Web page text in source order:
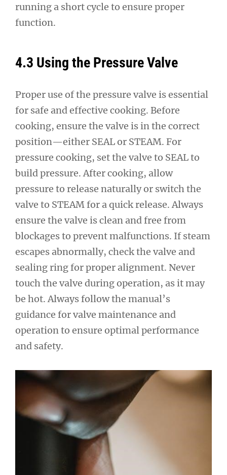
running a short cycle to ensure proper
function.
4.3 Using the Pressure Valve
Proper use of the pressure valve is essential
for safe and effective cooking. Before
cooking, ensure the valve is in the correct
position—either SEAL or STEAM. For
pressure cooking, set the valve to SEAL to
build pressure. After cooking, allow
pressure to release naturally or switch the
valve to STEAM for a quick release. Always
ensure the valve is clean and free from
blockages to prevent malfunctions. If steam
escapes abnormally, check the valve and
sealing ring for proper alignment. Never
touch the valve during operation, as it may
be hot. Always follow the manual’s
guidance for valve maintenance and
operation to ensure optimal performance
and safety.